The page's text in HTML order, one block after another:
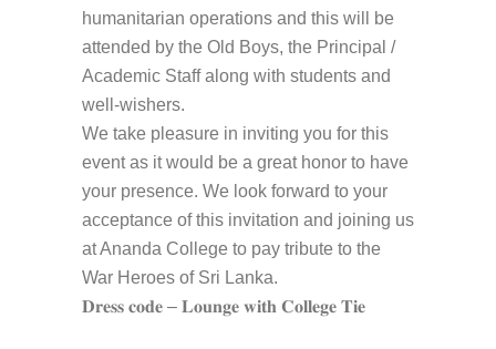
humanitarian operations and this will be
attended by the Old Boys, the Principal /
Academic Staff along with students and
well-wishers.
We take pleasure in inviting you for this
event as it would be a great honor to have
your presence. We look forward to your
acceptance of this invitation and joining us
at Ananda College to pay tribute to the
War Heroes of Sri Lanka.
𝐃𝐫𝐞𝐬𝐬 𝐜𝐨𝐝𝐞 – 𝐋𝐨𝐮𝐧𝐠𝐞 𝐰𝐢𝐭𝐡 𝐂𝐨𝐥𝐥𝐞𝐠𝐞 𝐓𝐢𝐞